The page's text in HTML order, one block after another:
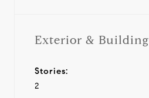
Exterior & Building
Stories:
2